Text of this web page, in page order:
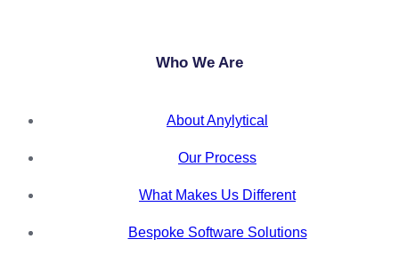
Who We Are
About Anylytical
Our Process
What Makes Us Different
Bespoke Software Solutions